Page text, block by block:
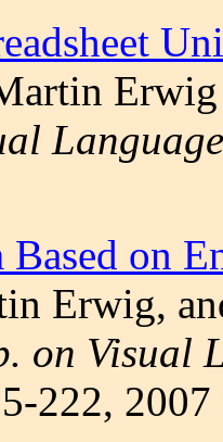
Erwig
on
Erwig,
on Visual
222, 2007